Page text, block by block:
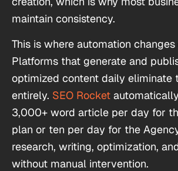
maintain consistency.
This is where automation
Platforms that generate and
optimized content daily eliminate
entirely. SEO Rocket
3,000+ word article per day for
plan or ten per day for the
research, writing, optimization,
without manual intervention.